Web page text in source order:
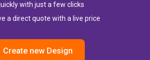
with just a few clicks
a direct quote with a live price
Create new Design